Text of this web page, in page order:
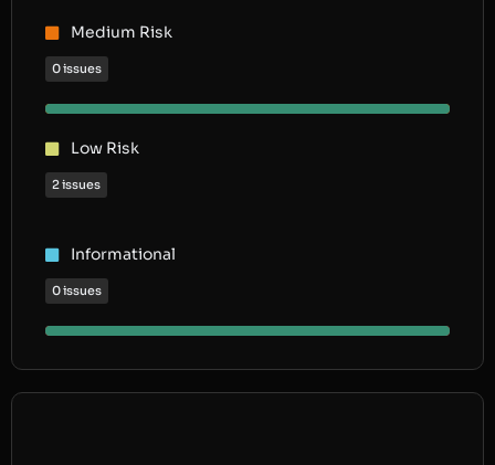
Medium Risk
0 issues
Low Risk
2 issues
Informational
0 issues